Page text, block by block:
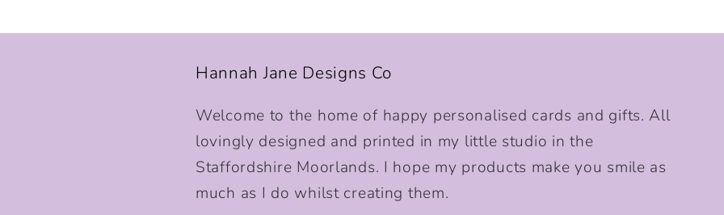
Hannah Jane Designs Co
Welcome to the home of happy personalised cards and gifts. All
lovingly designed and printed in my little studio in the
Staffordshire Moorlands. I hope my products make you smile as
much as I do whilst creating them.